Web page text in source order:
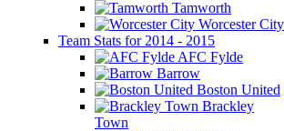
Tamworth
Worcester City
Team Stats for 2014 - 2015
AFC Fylde
Barrow
Boston United
Brackley
Town